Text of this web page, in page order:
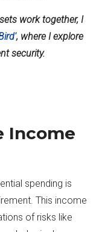
work together, I
, where I explore
security.
Income
spending is
This income
of risks like